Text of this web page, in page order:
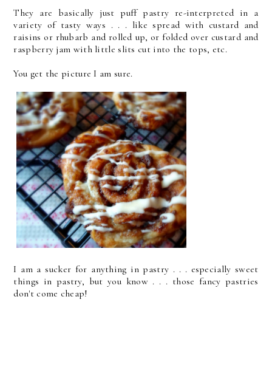
They are basically just puff pastry re-interpreted in a
variety of tasty ways . . . like spread with custard and
raisins or rhubarb and rolled up, or folded over custard and
raspberry jam with little slits cut into the tops, etc.
You get the picture I am sure.
I am a sucker for anything in pastry . . . especially sweet
things in pastry, but you know . . . those fancy pastries
don't come cheap!